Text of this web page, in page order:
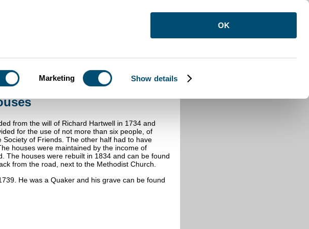
Marketing Show details
OK
Hartwell Almshouses
from the will of Richard Hartwell in 1734 and
for the use of not more than six people, of
of Friends. The other half had to have
houses were maintained by the income of
The houses were rebuilt in 1834 and can be found
from the road, next to the Methodist Church.
He was a Quaker and his grave can be found